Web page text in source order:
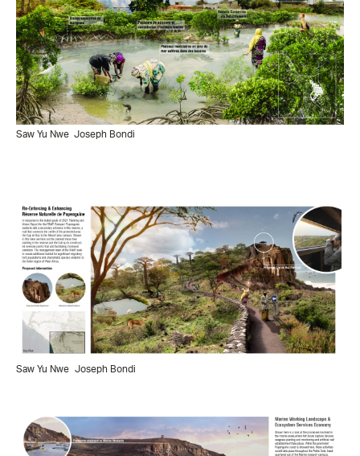
Saw Yu Nwe Joseph Bondi
Saw Yu Nwe Joseph Bondi